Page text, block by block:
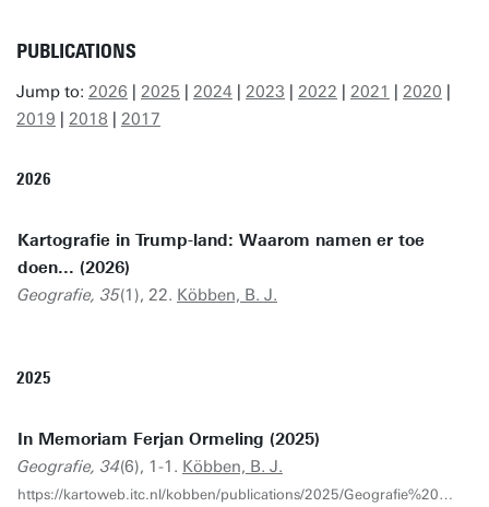
PUBLICATIONS
Jump to: 2026 | 2025 | 2024 | 2023 | 2022 | 2021 | 2020 |
2019 | 2018 | 2017
2026
Kartografie in Trump-land: Waarom namen er toe
doen... (2026)
Geografie, 35(1), 22. Köbben, B. J.
2025
In Memoriam Ferjan Ormeling (2025)
Geografie, 34(6), 1-1. Köbben, B. J.
https://kartoweb.itc.nl/kobben/publications/2025/Geografie%202025-6-5-pg1.pdf